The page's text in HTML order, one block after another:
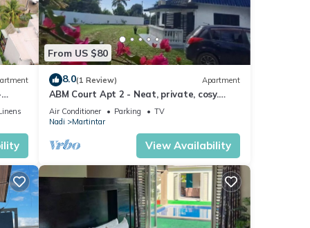
in
From US $80
8.0(1 Review) Apartment
ABM Court Apt 2 - Neat, private, cosy.
Home away from home 2 BRM apartment
Air Conditioner Parking
TV
Nadi
Martintar
View Availability